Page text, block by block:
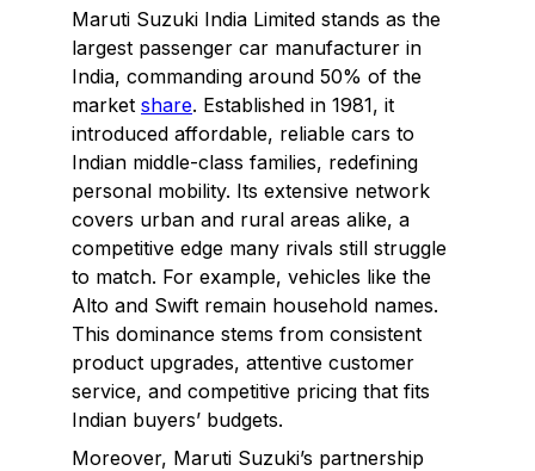
Maruti Suzuki India Limited stands as the
largest passenger car manufacturer in
India, commanding around 50% of the
market share. Established in 1981, it
introduced affordable, reliable cars to
Indian middle-class families, redefining
personal mobility. Its extensive network
covers urban and rural areas alike, a
competitive edge many rivals still struggle
to match. For example, vehicles like the
Alto and Swift remain household names.
This dominance stems from consistent
product upgrades, attentive customer
service, and competitive pricing that fits
Indian buyers’ budgets.
Moreover, Maruti Suzuki’s partnership